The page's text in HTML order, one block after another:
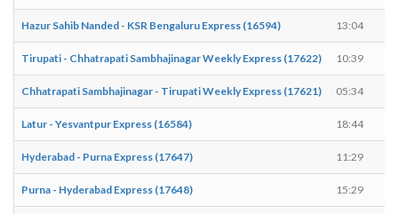
Hazur Sahib Nanded - KSR Bengaluru Express (16594) 13:04
Tirupati - Chhatrapati Sambhajinagar Weekly Express (17622) 10:39
Chhatrapati Sambhajinagar - Tirupati Weekly Express (17621) 05:34
Latur - Yesvantpur Express (16584) 18:44
Hyderabad - Purna Express (17647) 11:29
Purna - Hyderabad Express (17648) 15:29